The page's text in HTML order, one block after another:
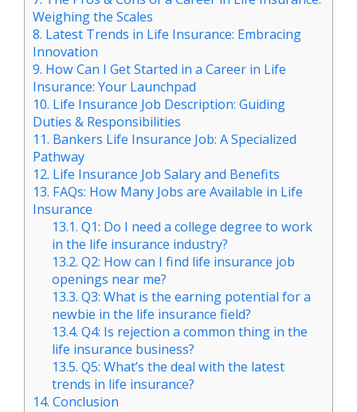
Weighing the Scales
8. Latest Trends in Life Insurance: Embracing
Innovation
9. How Can I Get Started in a Career in Life
Insurance: Your Launchpad
10. Life Insurance Job Description: Guiding
Duties & Responsibilities
11. Bankers Life Insurance Job: A Specialized
Pathway
12. Life Insurance Job Salary and Benefits
13. FAQs: How Many Jobs are Available in Life
Insurance
13.1. Q1: Do I need a college degree to work
in the life insurance industry?
13.2. Q2: How can I find life insurance job
openings near me?
13.3. Q3: What is the earning potential for a
newbie in the life insurance field?
13.4. Q4: Is rejection a common thing in the
life insurance business?
13.5. Q5: What’s the deal with the latest
trends in life insurance?
14. Conclusion